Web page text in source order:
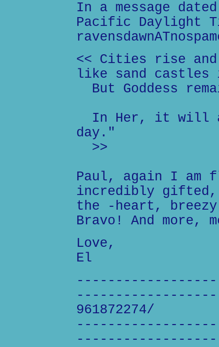
In a message
Pacific Daylight
<< Cities rise
like sand
But Goddess
In Her, it will
day."
>>
Paul, again I am
incredibly
the -heart,
Bravo! And more,
Love,
El
961872274/